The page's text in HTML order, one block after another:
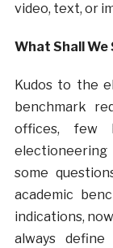
video, text, or
What Shall
Kudos to the
benchmark
offices,
electioneering
some
academic
indications,
always